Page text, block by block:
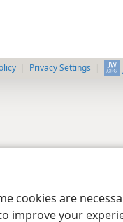
cookies are
improve your
Privacy Settings